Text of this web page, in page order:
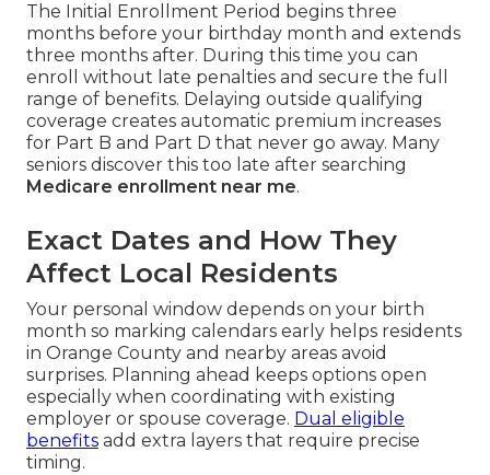
The Initial Enrollment Period begins three
months before your birthday month and extends
three months after. During this time you can
enroll without late penalties and secure the full
range of benefits. Delaying outside qualifying
coverage creates automatic premium increases
for Part B and Part D that never go away. Many
seniors discover this too late after searching
Medicare enrollment near me.
Exact Dates and How They
Affect Local Residents
Your personal window depends on your birth
month so marking calendars early helps residents
in Orange County and nearby areas avoid
surprises. Planning ahead keeps options open
especially when coordinating with existing
employer or spouse coverage. Dual eligible
benefits add extra layers that require precise
timing.